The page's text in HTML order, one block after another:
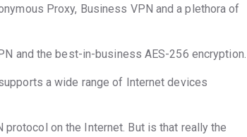
Proxy, Business VPN and a plethora of
and the best-in-business AES-256 encryption.
a wide range of Internet devices
on the Internet. But is that really the